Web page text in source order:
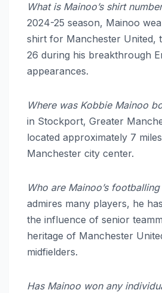
What is Mainoo’s shirt
2024-25 season, Mainoo
shirt for Manchester United,
26 during his breakthrough
appearances.
Where was Kobbie Mainoo
in Stockport, Greater
located approximately 7
Manchester city center.
Who are Mainoo’s
admires many players, he
the influence of senior
heritage of Manchester
midfielders.
Has Mainoo won any